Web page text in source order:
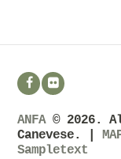
ANFA© 2026.
Canevese. |
Sampletext